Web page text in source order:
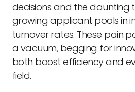
decisions and the daunting
growing applicant pools in
turnover rates. These pain
a vacuum, begging for
both boost efficiency and
field.